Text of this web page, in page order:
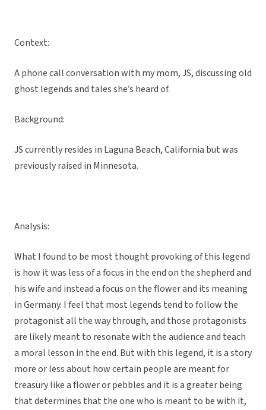
Context:
A phone call conversation with my mom, JS, discussing old
ghost legends and tales she’s heard of.
Background:
JS currently resides in Laguna Beach, California but was
previously raised in Minnesota.
Analysis:
What I found to be most thought provoking of this legend
is how it was less of a focus in the end on the shepherd and
his wife and instead a focus on the flower and its meaning
in Germany. I feel that most legends tend to follow the
protagonist all the way through, and those protagonists
are likely meant to resonate with the audience and teach
a moral lesson in the end. But with this legend, it is a story
more or less about how certain people are meant for
treasury like a flower or pebbles and it is a greater being
that determines that the one who is meant to be with it,